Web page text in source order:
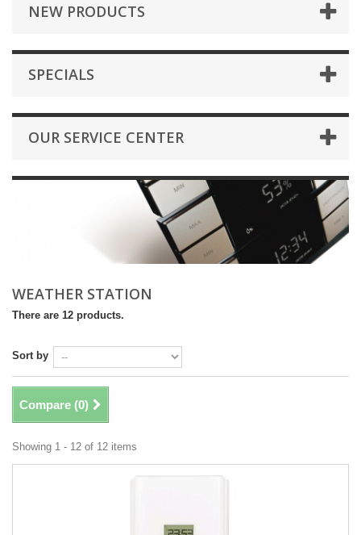
NEW PRODUCTS
SPECIALS
OUR SERVICE CENTER
WEATHER STATION
There are 12 products.
Sort by
Compare (0)
Showing 1 - 12 of 12 items